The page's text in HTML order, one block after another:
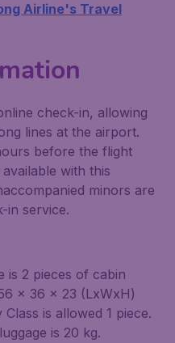
Airline's Travel
check-in, allowing
lines at the airport.
before the flight
with this
minors are
in service.
is 2 pieces of cabin
x 36 x 23 (LxWxH)
is allowed 1 piece.
is 20 kg.